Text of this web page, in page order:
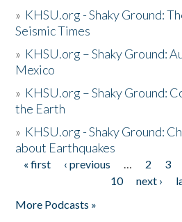
» KHSU.org - Shaky Ground:
Seismic Times
» KHSU.org – Shaky Ground:
Mexico
» KHSU.org – Shaky Ground:
the Earth
» KHSU.org - Shaky Ground:
about Earthquakes
Pages
« first ‹ previous … 2 3
10
next ›
More Podcasts »